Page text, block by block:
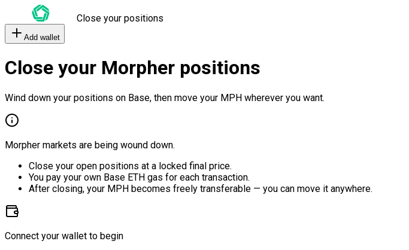
Close your positions
Add wallet
Close your Morpher positions
Wind down your positions on Base, then move your MPH wherever you want.
Morpher markets are being wound down.
Close your open positions at a locked final price.
You pay your own Base ETH gas for each transaction.
After closing, your MPH becomes freely transferable — you can move it anywhere.
Connect your wallet to begin